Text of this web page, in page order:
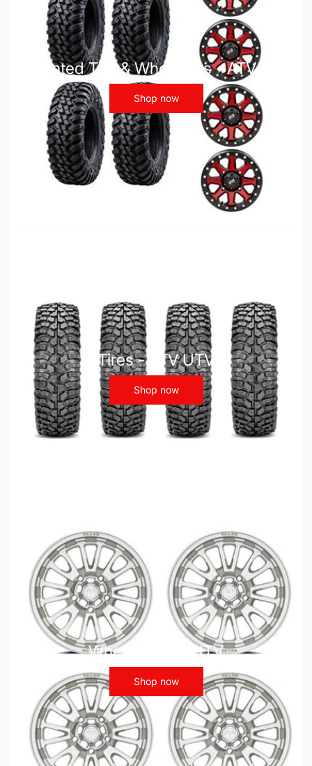
Mounted Tire & Wheel Kits - ATV UTV
Shop now
Tires - ATV UTV
Shop now
Wheels - ATV UTV
Shop now